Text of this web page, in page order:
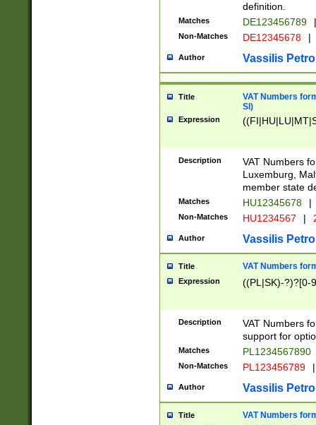
definition.
Matches DE123456789 |
Non-Matches DE12345678 |
Author Vassilis
Title
VAT Numbers
SI)
Expression
Description
VAT Numbers
Luxemburg,
member state
Matches HU12345678 |
Non-Matches HU1234567 |
Author Vassilis
Title VAT Numbers
Expression ((PL|SK)-?)?[0-
Description
VAT Numbers
support for
Matches PL1234567890
Non-Matches PL123456789 |
Author Vassilis
Title VAT Numbers